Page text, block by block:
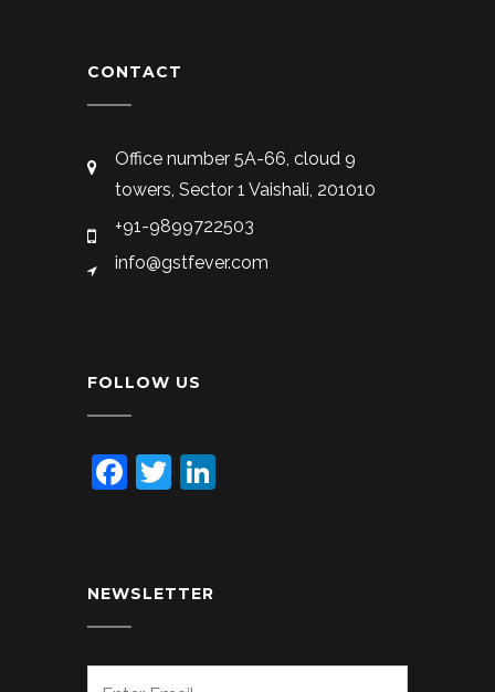
CONTACT
Office number 5A-66, cloud 9
towers, Sector 1 Vaishali, 201010
+91-9899722503
info@gstfever.com
FOLLOW US
Facebook
Twitter
NEWSLETTER